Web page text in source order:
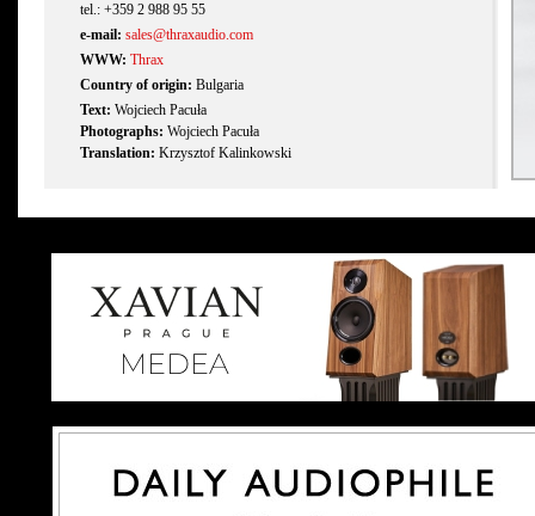
tel.: +359 2 988 95 55
e-mail: sales@thraxaudio.com
WWW: Thrax
Country of origin: Bulgaria
Text: Wojciech Pacuła
Photographs: Wojciech Pacuła
Translation: Krzysztof Kalinkowski